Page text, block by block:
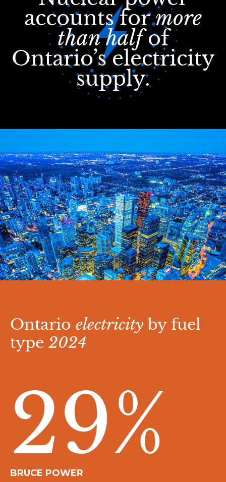
accounts formore
than halfof
Ontario’s electricity
supply.
Ontario electricity by fuel
type 2024
29%
BRUCE POWER